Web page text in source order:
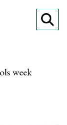
week